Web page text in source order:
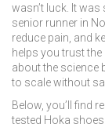
wasn’t luck. It
senior runner in
reduce pain, and
helps you trust the
about the science
to scale without
Below, you’ll find
tested Hoka